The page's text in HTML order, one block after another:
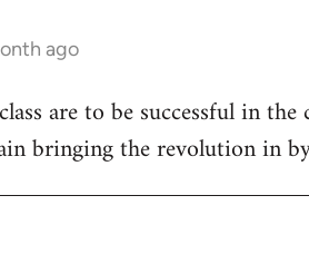
ago
are to be successful in
bringing the revolution in